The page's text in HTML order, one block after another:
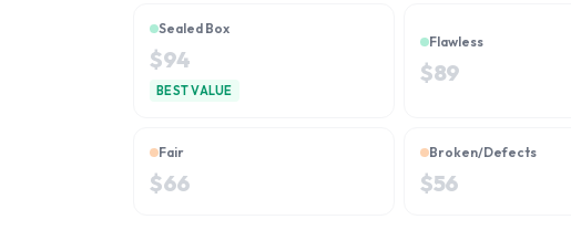
Sealed Box
$94
BEST VALUE
Flawless
$89
Fair
$66
Broken/Defects
$56